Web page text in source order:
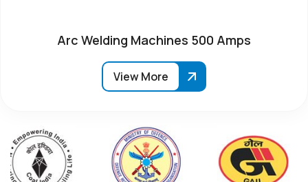
Arc Welding Machines 500 Amps
View More